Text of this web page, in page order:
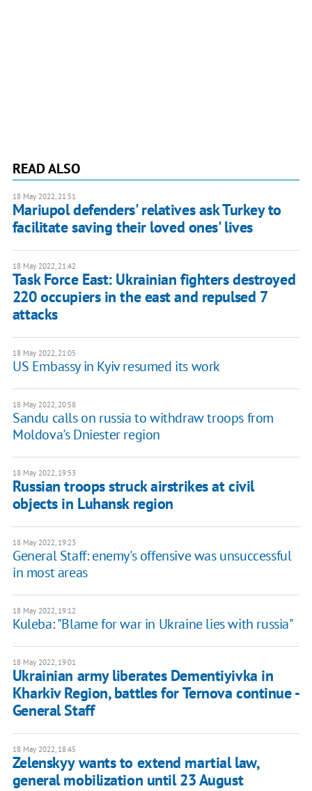
READ ALSO
18 May 2022, 21:51
Mariupol defenders' relatives ask Turkey to
facilitate saving their loved ones' lives
18 May 2022, 21:42
Task Force East: Ukrainian fighters destroyed
220 occupiers in the east and repulsed 7
attacks
18 May 2022, 21:05
US Embassy in Kyiv resumed its work
18 May 2022, 20:58
Sandu calls on russia to withdraw troops from
Moldova's Dniester region
18 May 2022, 19:53
Russian troops struck airstrikes at civil
objects in Luhansk region
18 May 2022, 19:23
General Staff: enemy's offensive was unsuccessful
in most areas
18 May 2022, 19:12
Kuleba: "Blame for war in Ukraine lies with russia"
18 May 2022, 19:01
Ukrainian army liberates Dementiyivka in
Kharkiv Region, battles for Ternova continue -
General Staff
18 May 2022, 18:45
Zelenskyy wants to extend martial law,
general mobilization until 23 August